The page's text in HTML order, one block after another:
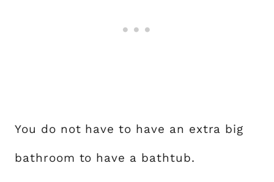
You do not have to have an extra big
bathroom to have a bathtub.